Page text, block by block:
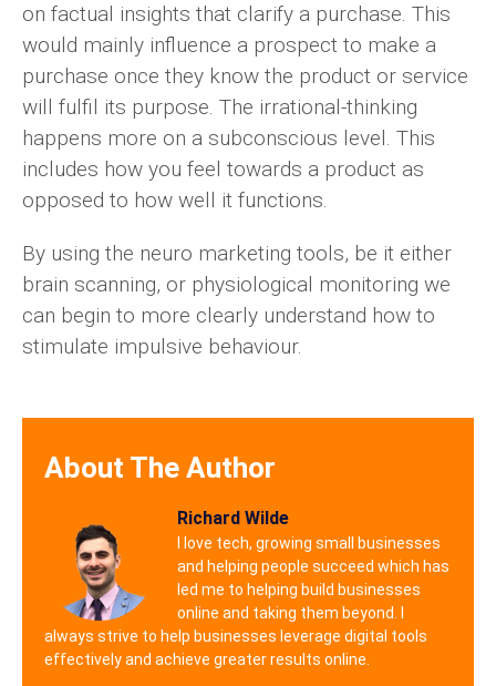
on factual insights that clarify a purchase. This
would mainly influence a prospect to make a
purchase once they know the product or service
will fulfil its purpose. The irrational-thinking
happens more on a subconscious level. This
includes how you feel towards a product as
opposed to how well it functions.
By using the neuro marketing tools, be it either
brain scanning, or physiological monitoring we
can begin to more clearly understand how to
stimulate impulsive behaviour.
About The Author
Richard Wilde
I love tech, growing small businesses
and helping people succeed which has
led me to helping build businesses
online and taking them beyond. I
always strive to help businesses leverage digital tools
effectively and achieve greater results online.